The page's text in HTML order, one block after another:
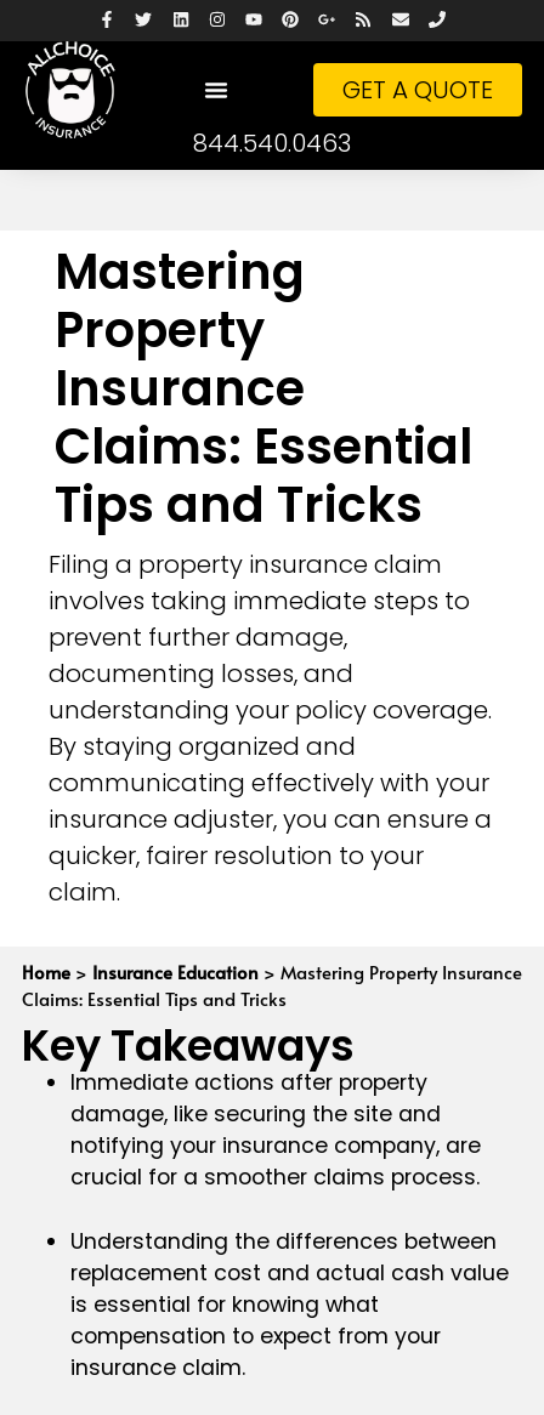
GET A QUOTE
844.540.0463
Mastering
Property
Insurance
Claims: Essential
Tips and Tricks
Filing a property insurance claim
involves taking immediate steps to
prevent further damage,
documenting losses, and
understanding your policy coverage.
By staying organized and
communicating effectively with your
insurance adjuster, you can ensure a
quicker, fairer resolution to your
claim.
Home> Insurance Education> Mastering Property Insurance
Claims: Essential Tips and Tricks
Key Takeaways
Immediate actions after property
damage, like securing the site and
notifying your insurance company, are
crucial for a smoother claims process.
Understanding the differences between
replacement cost and actual cash value
is essential for knowing what
compensation to expect from your
insurance claim.